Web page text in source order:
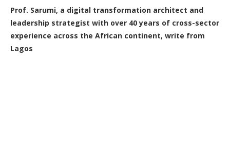
Prof. Sarumi, a digital transformation architect and
leadership strategist with over 40 years of cross-sector
experience across the African continent, write from
Lagos